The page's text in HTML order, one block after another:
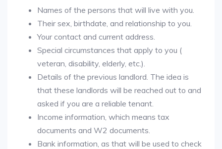
Names of the persons that will live with you.
Their sex, birthdate, and relationship to you.
Your contact and current address.
Special circumstances that apply to you (
veteran, disability, elderly, etc.).
Details of the previous landlord. The idea is
that these landlords will be reached out to and
asked if you are a reliable tenant.
Income information, which means tax
documents and W2 documents.
Bank information, as that will be used to check